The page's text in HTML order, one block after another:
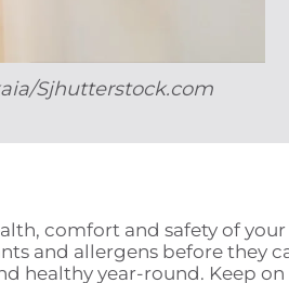
Sjhutterstock.com
comfort and safety of
and allergens before they
healthy year-round. Keep